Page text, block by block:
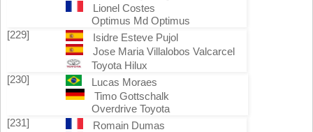
Lionel Costes
Optimus Md Optimus
[229]
Isidre Esteve Pujol
Jose Maria Villalobos Valcarcel
Toyota Hilux
[230]
Lucas Moraes
Timo Gottschalk
Overdrive Toyota
[231]
Romain Dumas